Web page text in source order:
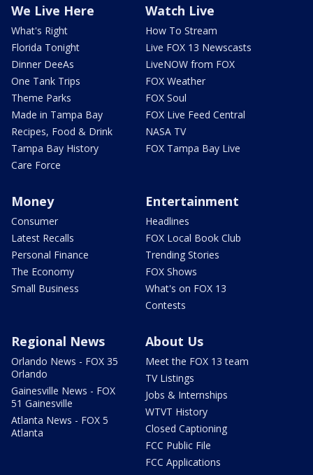
We Live Here
What's Right
Florida Tonight
Dinner DeeAs
One Tank Trips
Theme Parks
Made in Tampa Bay
Recipes, Food & Drink
Tampa Bay History
Care Force
Watch Live
How To Stream
Live FOX 13 Newscasts
LiveNOW from FOX
FOX Weather
FOX Soul
FOX Live Feed Central
NASA TV
FOX Tampa Bay Live
Money
Consumer
Latest Recalls
Personal Finance
The Economy
Small Business
Entertainment
Headlines
FOX Local Book Club
Trending Stories
FOX Shows
What's on FOX 13
Contests
Regional News
Orlando News - FOX 35
Orlando
Gainesville News - FOX
51 Gainesville
Atlanta News - FOX 5
Atlanta
About Us
Meet the FOX 13 team
TV Listings
Jobs & Internships
WTVT History
Closed Captioning
FCC Public File
FCC Applications